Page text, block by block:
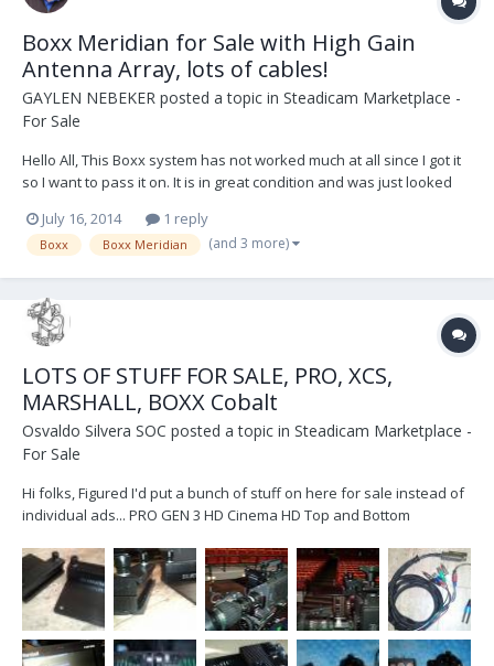
Boxx Meridian for Sale with High Gain
Antenna Array, lots of cables!
GAYLEN NEBEKER posted a topic in Steadicam Marketplace -
For Sale
Hello All, This Boxx system has not worked much at all since I got it
so I want to pass it on. It is in great condition and was just looked
antennas! http://www.ebay.com/itm/Boxx-Meridian-TX-RX-Array-
Antenna-/321457437927?pt=US_Audio...
July 16, 2014 1 reply
Boxx Boxx Meridian (and 3 more)
LOTS OF STUFF FOR SALE, PRO, XCS,
MARSHALL, BOXX Cobalt
Osvaldo Silvera SOC posted a topic in Steadicam Marketplace -
For Sale
Hi folks, Figured I'd put a bunch of stuff on here for sale instead of
individual ads... PRO GEN 3 HD Cinema HD Top and Bottom
12V not 5V This will allow you to power your Atomos, Nano, Pix240,
etc.. at the bottom of your sled. $4...